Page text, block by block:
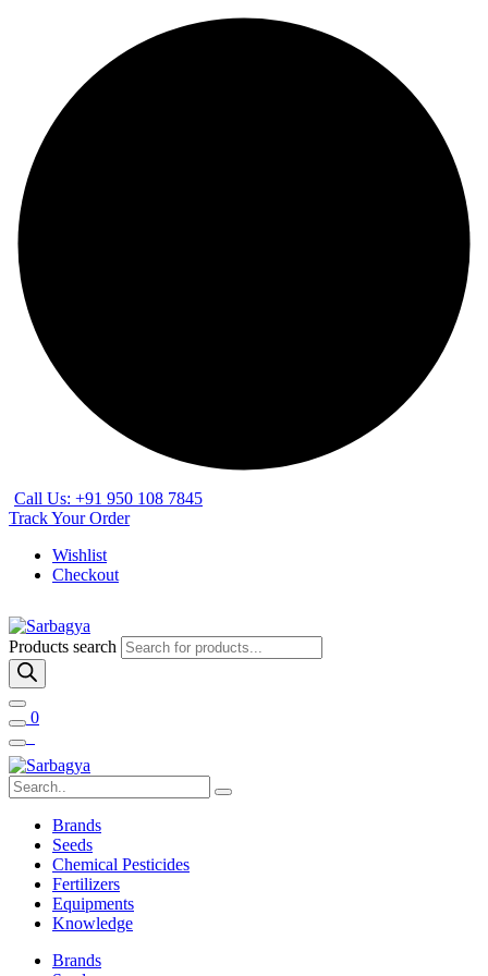
Call Us: +91 950 108 7845
Track Your Order
Wishlist
Checkout
Products search
0
Brands
Seeds
Chemical Pesticides
Fertilizers
Equipments
Knowledge
Brands